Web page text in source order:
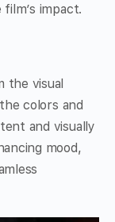
impact.
the visual
colors and
and visually
mood,